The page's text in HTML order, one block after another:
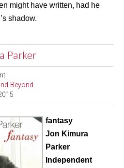
might have written, had he
shadow.
Parker
Beyond
fantasy
Jon Kimura
Parker
Independent